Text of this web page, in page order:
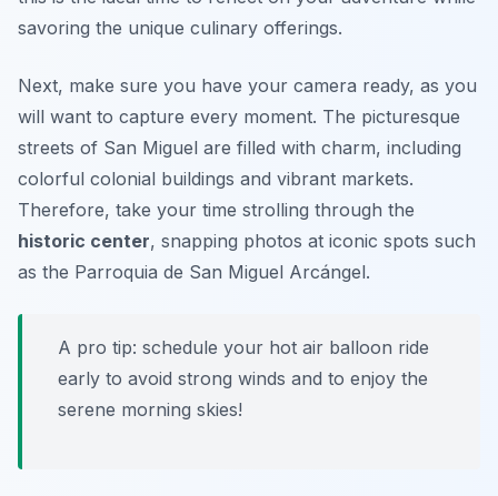
savoring the unique culinary offerings.
Next, make sure you have your camera ready, as you
will want to capture every moment. The picturesque
streets of San Miguel are filled with charm, including
colorful colonial buildings and vibrant markets.
Therefore, take your time strolling through the
historic center, snapping photos at iconic spots such
as the Parroquia de San Miguel Arcángel.
A pro tip: schedule your hot air balloon ride
early to avoid strong winds and to enjoy the
serene morning skies!